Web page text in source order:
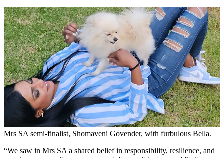
Mrs SA semi-finalist, Shomaveni Govender, with furbulous Bella.
“We saw in Mrs SA a shared belief in responsibility, resilience, and